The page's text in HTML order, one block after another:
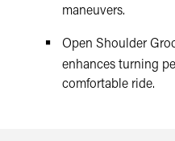
maneuvers.
Open Shoulder
enhances turning
comfortable ride.